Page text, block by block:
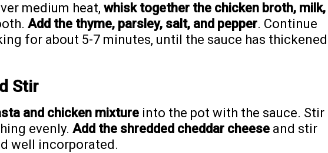
medium heat, whisk together the chicken broth, milk,
Add the thyme, parsley, salt, and pepper. Continue
for about 5-7 minutes, until the sauce has thickened
Stir
and chicken mixture into the pot with the sauce. Stir
evenly. Add the shredded cheddar cheese and stir
well incorporated.